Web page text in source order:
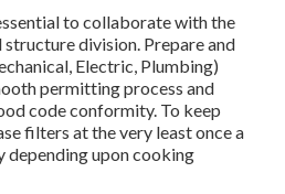
to collaborate with the
division. Prepare and
Electric, Plumbing)
permitting process and
code conformity. To keep
filters at the very least once a
depending upon cooking